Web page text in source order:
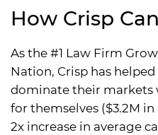
How Crisp
As the #1 Law Firm
Nation, Crisp has
dominate their markets
for themselves ($3.2M
2x increase in average